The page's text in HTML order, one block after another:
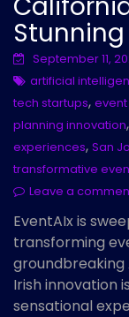
September 11,
artificial
tech startups,
planning innovation,
experiences, San
transformative
Leave a
EventAIx is
transforming
Irish innovation
sensational